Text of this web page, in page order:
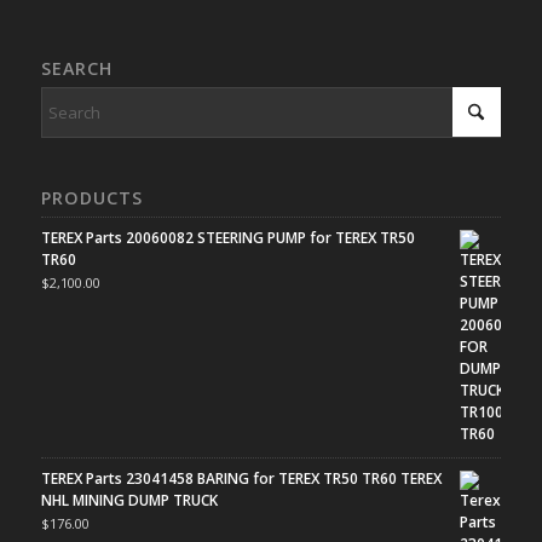
SEARCH
PRODUCTS
TEREX Parts 20060082 STEERING PUMP for TEREX TR50
TR60
$2,100.00
TEREX Parts 23041458 BARING for TEREX TR50 TR60 TEREX
NHL MINING DUMP TRUCK
$176.00